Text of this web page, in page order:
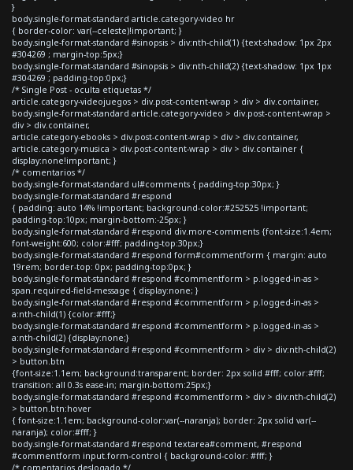
}
body.single-format-standard article.category-video hr
{ border-color: var(--celeste)!important; }
body.single-format-standard #sinopsis > div:nth-child(1) {text-shadow: 1px 2px
#304269 ; margin-top:5px;}
body.single-format-standard #sinopsis > div:nth-child(2) {text-shadow: 1px 1px
#304269 ; padding-top:0px;}
/* Single Post - oculta etiquetas */
article.category-videojuegos > div.post-content-wrap > div > div.container,
body.single-format-standard article.category-video > div.post-content-wrap >
div > div.container,
article.category-ebooks > div.post-content-wrap > div > div.container,
article.category-musica > div.post-content-wrap > div > div.container {
display:none!important; }
/* comentarios */
body.single-format-standard ul#comments { padding-top:30px; }
body.single-format-standard #respond
{ padding: auto 14% !important; background-color:#252525 !important;
padding-top:10px; margin-bottom:-25px; }
body.single-format-standard #respond div.more-comments {font-size:1.4em;
font-weight:600; color:#fff; padding-top:30px;}
body.single-format-standard #respond form#commentform { margin: auto
19rem; border-top: 0px; padding-top:0px; }
body.single-format-standard #respond #commentform > p.logged-in-as >
span.required-field-message { display:none; }
body.single-format-standard #respond #commentform > p.logged-in-as >
a:nth-child(1) {color:#fff;}
body.single-format-standard #respond #commentform > p.logged-in-as >
a:nth-child(2) {display:none;}
body.single-format-standard #respond #commentform > div > div:nth-child(2)
> button.btn
{font-size:1.1em; background:transparent; border: 2px solid #fff; color:#fff;
transition: all 0.3s ease-in; margin-bottom:25px;}
body.single-format-standard #respond #commentform > div > div:nth-child(2)
> button.btn:hover
{ font-size:1.1em; background-color:var(--naranja); border: 2px solid var(--
naranja); color:#fff; }
body.single-format-standard #respond textarea#comment, #respond
#commentform input.form-control { background-color: #fff; }
/* comentarios deslogado */